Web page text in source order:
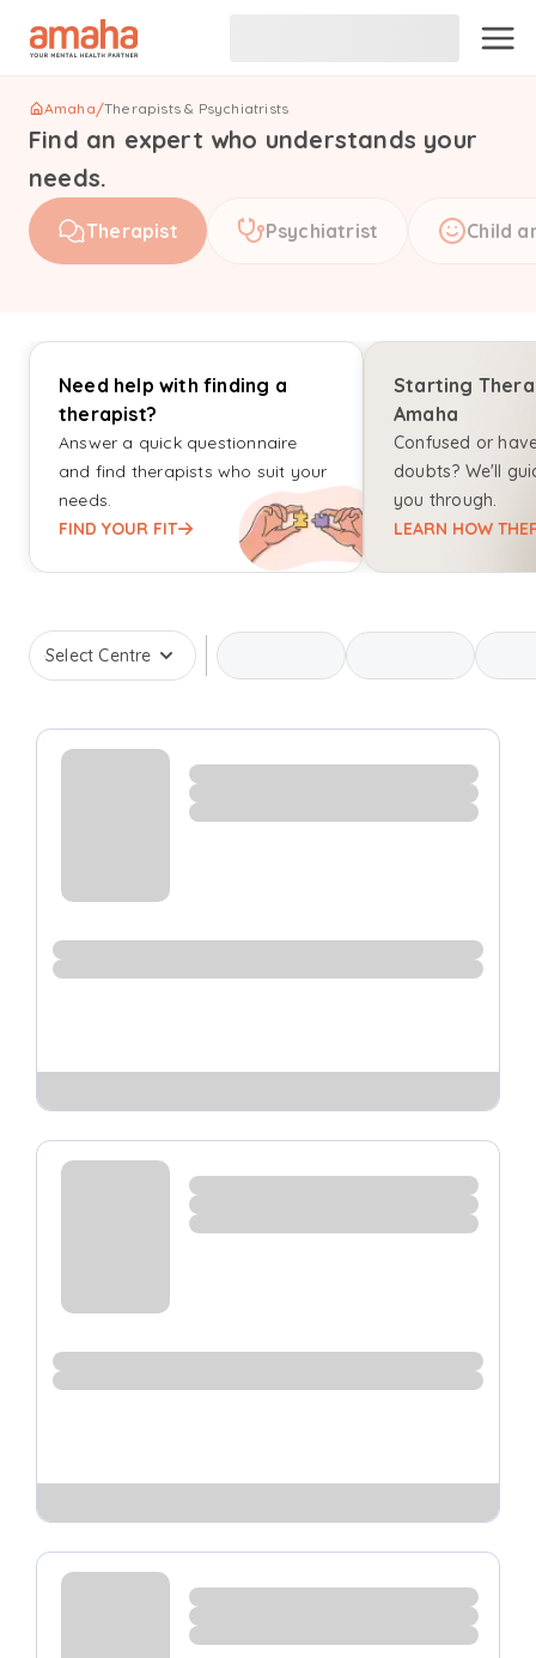
Amaha/Therapists & Psychiatrists
Find an expert who understands your
needs.
Therapist Psychiatrist Child
Need help with finding a
therapist?
Answer a quick questionnaire
and find therapists who suit your
needs.
FIND YOUR FIT
Starting
Amaha
Confused or
doubts? We'll
you through.
LEARN HOW
Select Centre